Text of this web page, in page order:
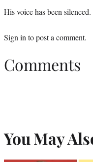
His voice has been
Sign into post a comment.
Comments
You May